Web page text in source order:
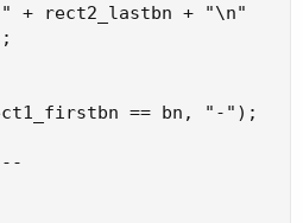
+ rect2_lastbn + "\n"
== bn, "-");